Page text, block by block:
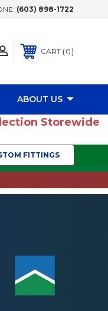
(603) 898-1722
CART 0
ABOUT US
Storewide
FITTINGS